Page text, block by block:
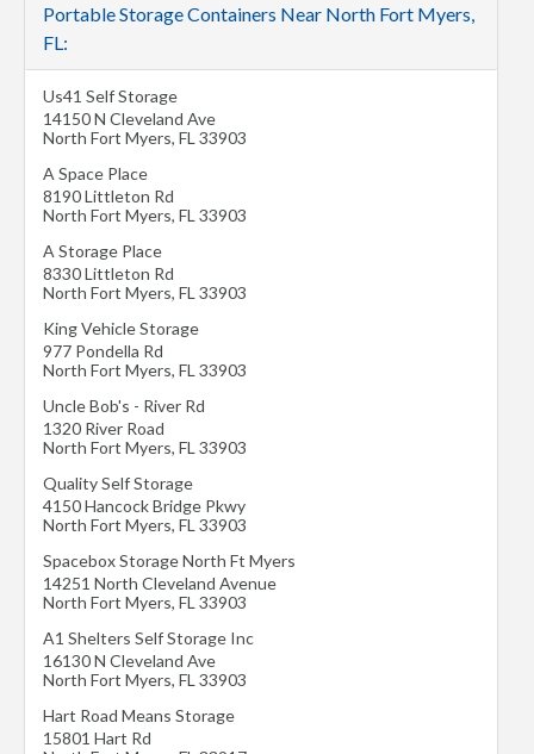
Portable Storage Containers Near North Fort Myers,
FL:
Us41 Self Storage
14150 N Cleveland Ave
North Fort Myers, FL 33903
A Space Place
8190 Littleton Rd
North Fort Myers, FL 33903
A Storage Place
8330 Littleton Rd
North Fort Myers, FL 33903
King Vehicle Storage
977 Pondella Rd
North Fort Myers, FL 33903
Uncle Bob's - River Rd
1320 River Road
North Fort Myers, FL 33903
Quality Self Storage
4150 Hancock Bridge Pkwy
North Fort Myers, FL 33903
Spacebox Storage North Ft Myers
14251 North Cleveland Avenue
North Fort Myers, FL 33903
A1 Shelters Self Storage Inc
16130 N Cleveland Ave
North Fort Myers, FL 33903
Hart Road Means Storage
15801 Hart Rd